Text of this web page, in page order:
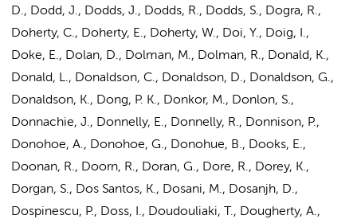
D., Dodd, J., Dodds, J., Dodds, R., Dodds, S., Dogra, R.,
Doherty, C., Doherty, E., Doherty, W., Doi, Y., Doig, I.,
Doke, E., Dolan, D., Dolman, M., Dolman, R., Donald, K.,
Donald, L., Donaldson, C., Donaldson, D., Donaldson, G.,
Donaldson, K., Dong, P. K., Donkor, M., Donlon, S.,
Donnachie, J., Donnelly, E., Donnelly, R., Donnison, P.,
Donohoe, A., Donohoe, G., Donohue, B., Dooks, E.,
Doonan, R., Doorn, R., Doran, G., Dore, R., Dorey, K.,
Dorgan, S., Dos Santos, K., Dosani, M., Dosanjh, D.,
Dospinescu, P., Doss, I., Doudouliaki, T., Dougherty, A.,